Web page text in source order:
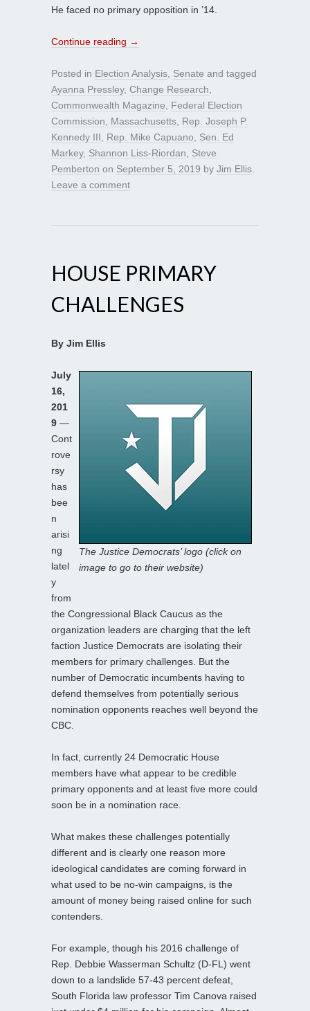
He faced no primary opposition in ’14.
Continue reading →
Posted in Election Analysis Senate and tagged
Ayanna Pressley, Change Research
Commonwealth Magazine
Federal Election
Commission
Massachusetts Rep. Joseph P.
Kennedy III
Rep. Mike Capuano
Sen. Ed
Markey, Shannon Liss-Riordan
Steve
Pemberton on September 5, 2019 by Jim Ellis
Leave a comment
HOUSE PRIMARY
CHALLENGES
By Jim Ellis
The Justice Democrats’ logo (click on
image to go to their website)
July
16,
201
9 —
Cont
rove
rsy
has
bee
n
arisi
ng
latel
y
from
the Congressional Black Caucus as the
organization leaders are charging that the left
faction Justice Democrats are isolating their
members for primary challenges. But the
number of Democratic incumbents having to
defend themselves from potentially serious
nomination opponents reaches well beyond the
CBC.
In fact, currently 24 Democratic House
members have what appear to be credible
primary opponents and at least five more could
soon be in a nomination race.
What makes these challenges potentially
different and is clearly one reason more
ideological candidates are coming forward in
what used to be no-win campaigns, is the
amount of money being raised online for such
contenders.
For example, though his 2016 challenge of
Rep. Debbie Wasserman Schultz (D-FL) went
down to a landslide 57-43 percent defeat,
South Florida law professor Tim Canova raised